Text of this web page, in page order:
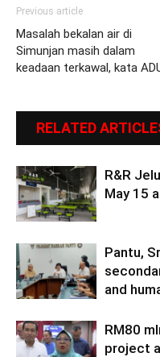
Previous article
Masalah bekalan air di
Simunjan masih dalam
keadaan terkawal, kata
RELATED
R&R
May 15
Pantu,
and
RM80
project